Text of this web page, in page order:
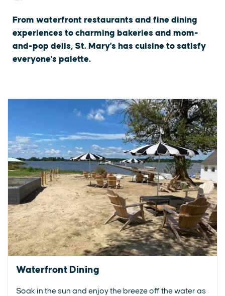
From waterfront restaurants and fine dining
experiences to charming bakeries and mom-
and-pop delis, St. Mary's has cuisine to satisfy
everyone's palette.
Waterfront Dining
Soak in the sun and enjoy the breeze off the water as